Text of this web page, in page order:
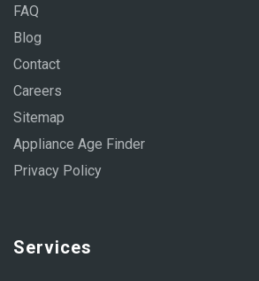
FAQ
Blog
Contact
Careers
Sitemap
Appliance Age Finder
Privacy Policy
Services